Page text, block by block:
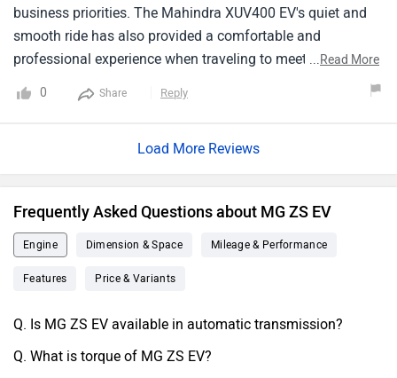
the zenith of comfort and environmental benevolence.
business priorities. The Mahindra XUV400 EV's quiet and
smooth ride has also provided a comfortable and
professional experience when traveling to meetings and
appointments with clients. Furthermore, the positive brand
image associated with driving an environmentally friendly
sustainability initiatives. The convenience of charging at
Overall, adopting Mahindra XUV400 EV as a business
person has been a wise and strategic decision that aligns
...Read More
0 Share Reply
Load More Reviews
Frequently Asked Questions about MG ZS EV
Engine Dimension & Space Mileage & Performance
Features Price & Variants
Q. Is MG ZS EV available in automatic transmission?
Q. What is torque of MG ZS EV?